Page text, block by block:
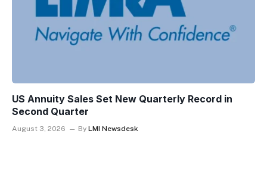
US Annuity Sales Set New Quarterly Record in
Second Quarter
August 3, 2026 By LMI Newsdesk